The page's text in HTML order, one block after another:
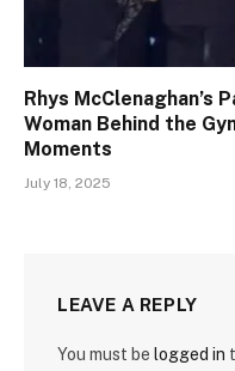
Rhys McClenaghan’s
Woman Behind the
Moments
July 18, 2025
LEAVE A REPLY
You must be logged in